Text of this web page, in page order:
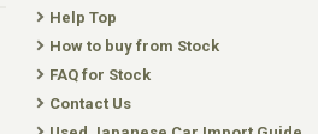
Help Top
How to buy from Stock
FAQ for Stock
Contact Us